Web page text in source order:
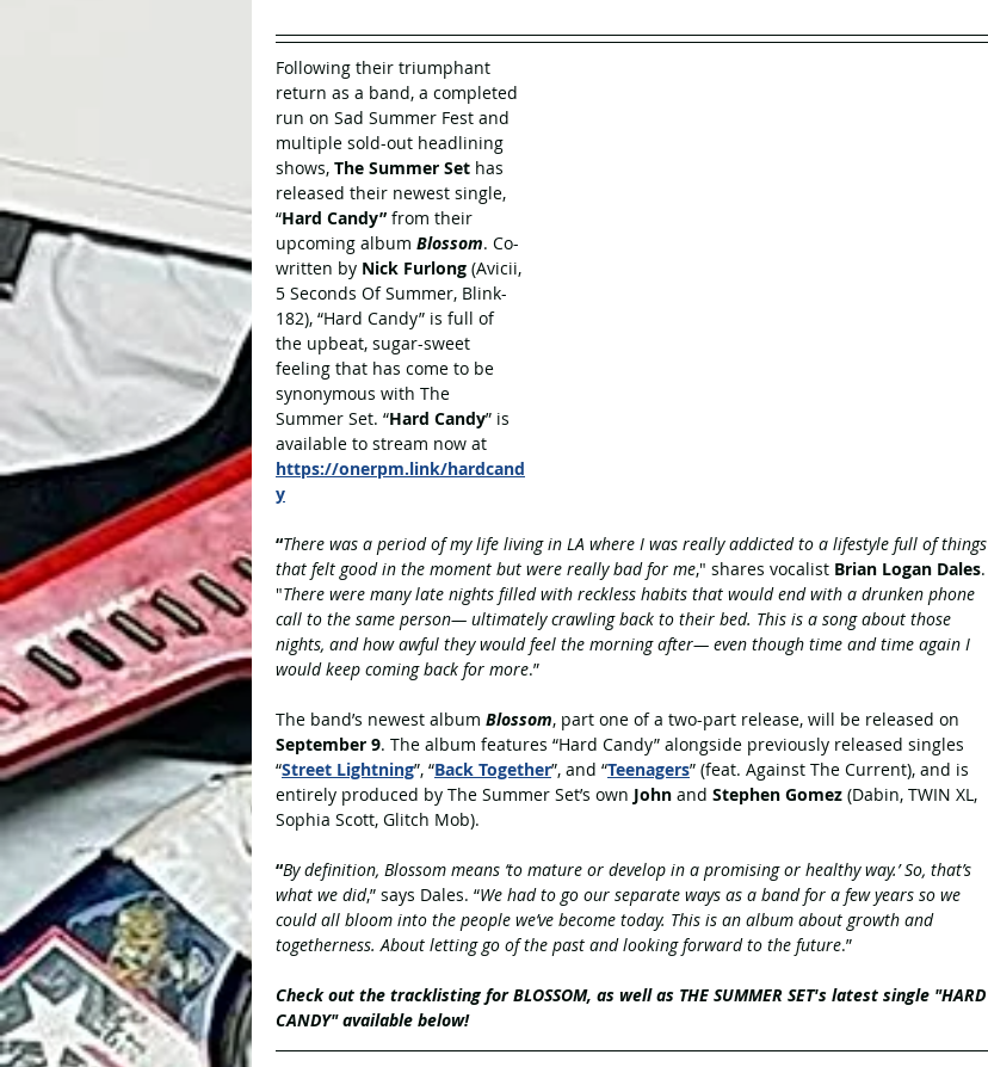
Following their triumphant
return as a band, a completed
run on Sad Summer Fest and
multiple sold-out headlining
shows, The Summer Set has
released their newest single,
“Hard Candy” from their
upcoming album Blossom. Co-
written by Nick Furlong (Avicii,
5 Seconds Of Summer, Blink-
182), “Hard Candy” is full of
the upbeat, sugar-sweet
feeling that has come to be
synonymous with The
Summer Set. “Hard Candy” is
available to stream now at
https://onerpm.link/hardcand
y
“There was a period of my life living in LA where I was really addicted to a lifestyle full of things
that felt good in the moment but were really bad for me," shares vocalist Brian Logan Dales.
"There were many late nights filled with reckless habits that would end with a drunken phone
call to the same person— ultimately crawling back to their bed. This is a song about those
nights, and how awful they would feel the morning after— even though time and time again I
would keep coming back for more.”
The band’s newest album Blossom, part one of a two-part release, will be released on
September 9. The album features “Hard Candy” alongside previously released singles
“Street Lightning”, “Back Together”, and “Teenagers” (feat. Against The Current), and is
entirely produced by The Summer Set’s own John and Stephen Gomez (Dabin, TWIN XL,
Sophia Scott, Glitch Mob).
“By definition, Blossom means ‘to mature or develop in a promising or healthy way.’ So, that’s
what we did,” says Dales. “We had to go our separate ways as a band for a few years so we
could all bloom into the people we’ve become today. This is an album about growth and
togetherness. About letting go of the past and looking forward to the future.”
Check out the tracklisting for BLOSSOM, as well as THE SUMMER SET's latest single "HARD
CANDY" available below!